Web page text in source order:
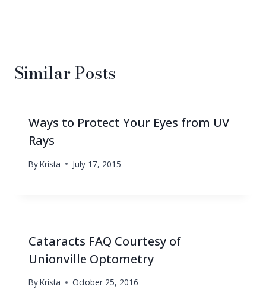
Similar Posts
Ways to Protect Your Eyes from UV
Rays
ByKrista July 17, 2015
Cataracts FAQ Courtesy of
Unionville Optometry
ByKrista October 25, 2016